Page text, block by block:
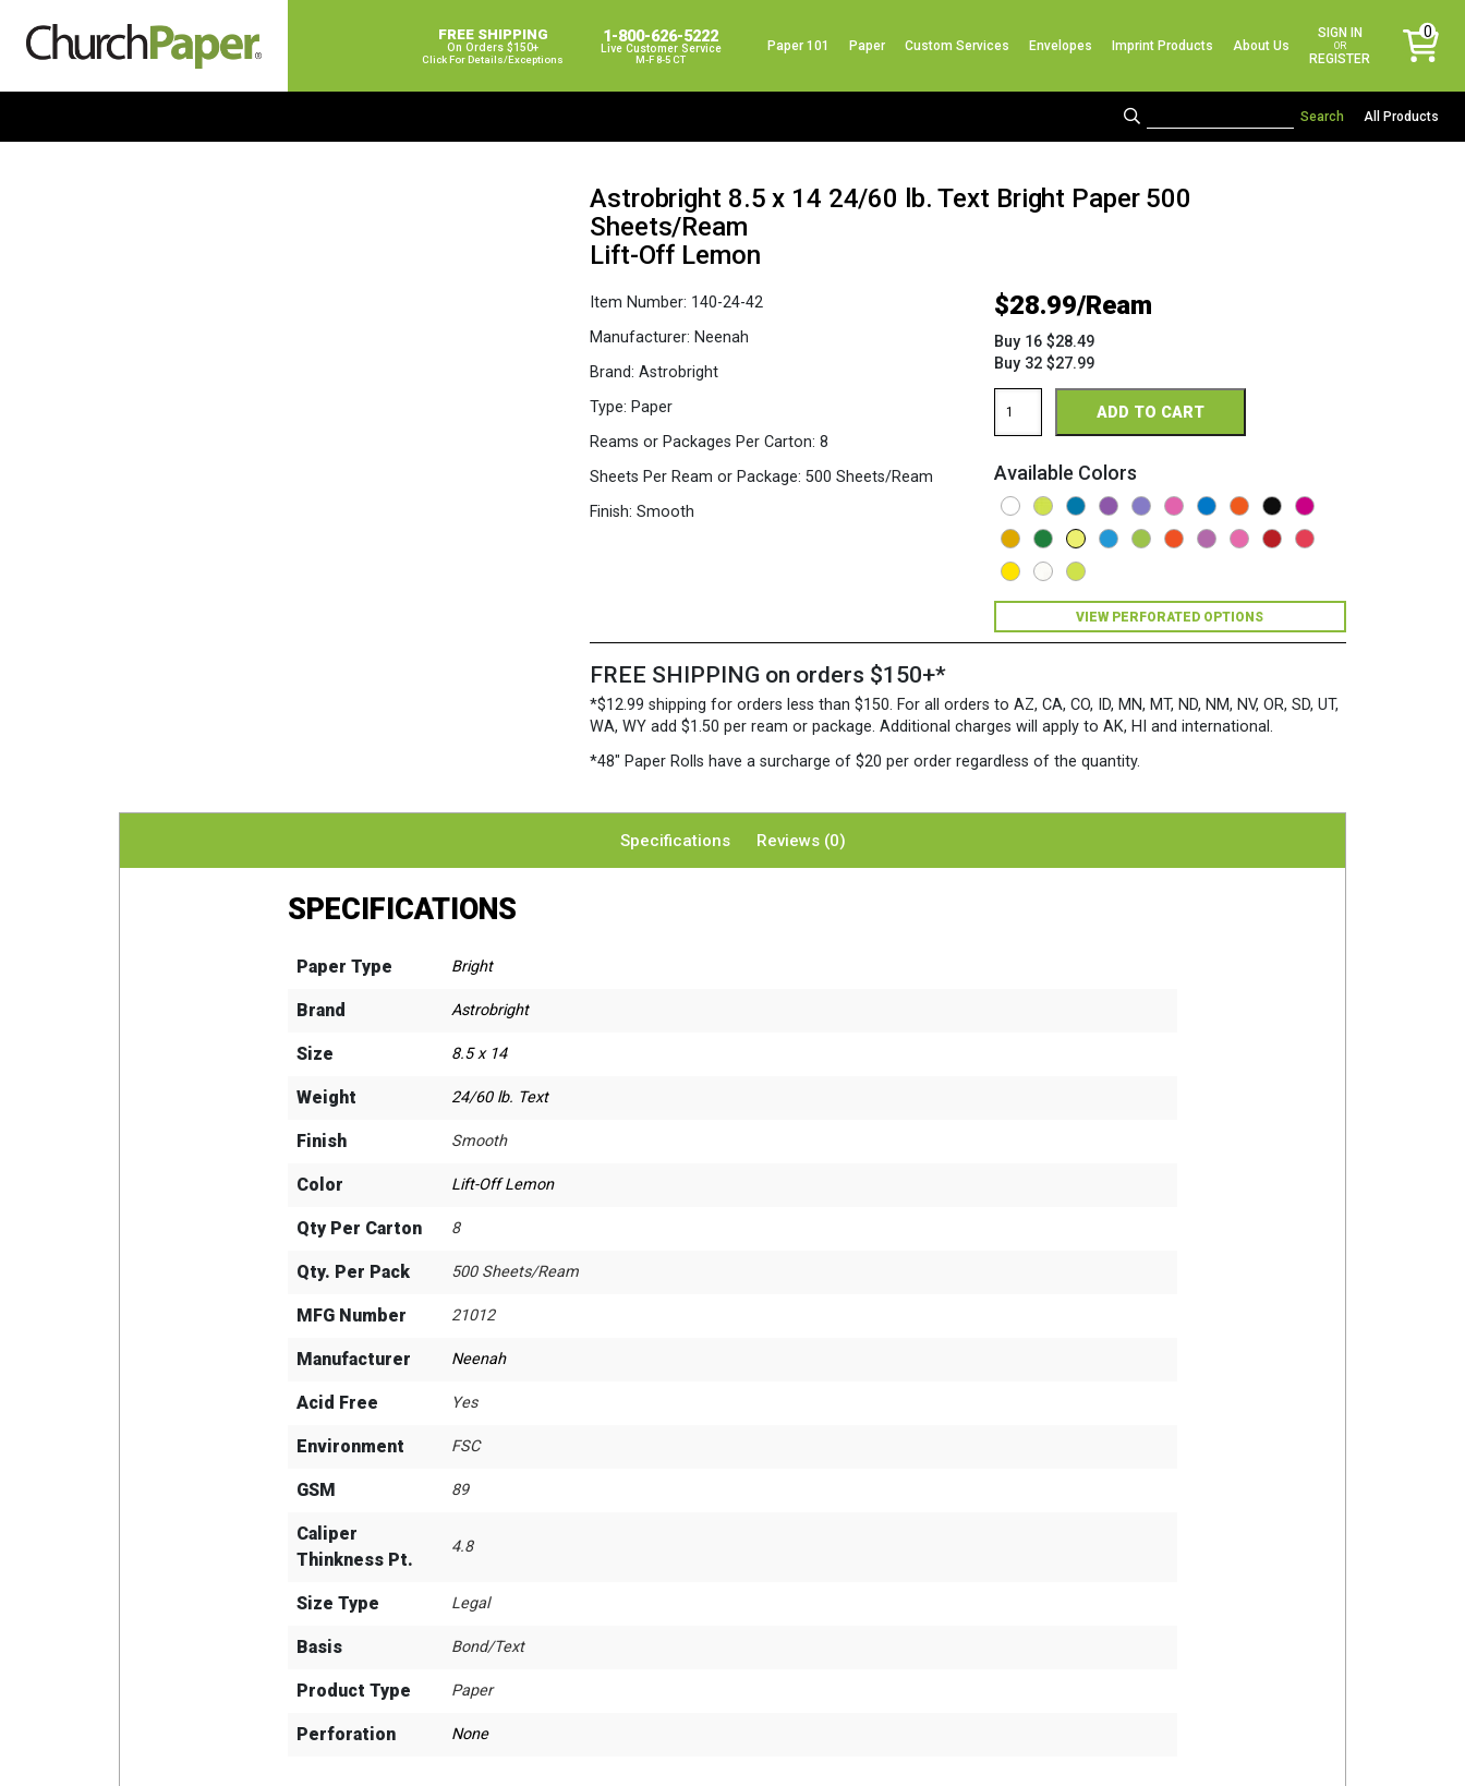
FREE SHIPPING
On Orders $150+
Click For Details/exceptions
1-800-626-5222
Live Customer Service
M-F 8-5 CT
Paper 101 Paper Custom Services Envelopes Imprint Products About Us
SIGN IN
OR
REGISTER
0
items
All Products
Astrobright 8.5 x 14 24/60 lb. Text Bright Paper 500
Sheets/Ream
Lift-Off Lemon
Item Number: 140-24-42
Manufacturer: Neenah
Brand: Astrobright
Type: Paper
Reams or Packages Per Carton: 8
Sheets Per Ream or Package: 500 Sheets/Ream
Finish: Smooth
$28.99
Buy 16 $28.49
Buy 32 $27.99
8.5
x
24/60
Bright
Paper
500
Lift-
quantity
ADD TO CART
Available Colors
VIEW PERFORATED OPTIONS
FREE SHIPPING on orders $150+*
*$12.99 shipping for orders less than $150. For all orders to AZ, CA, CO, ID, MN, MT, ND, NM, NV, OR, SD, UT,
WA, WY add $1.50 per ream or package. Additional charges will apply to AK, HI and international.
*48″ Paper Rolls have a surcharge of $20 per order regardless of the quantity.
Specifications Reviews (0)
SPECIFICATIONS
Paper Type Bright
Brand Astrobright
Size 8.5 x 14
Weight 24/60 lb. Text
Finish Smooth
Color Lift-Off Lemon
Qty Per Carton 8
Qty. Per Pack 500 Sheets/Ream
MFG Number 21012
Manufacturer Neenah
Acid Free Yes
Environment FSC
GSM 89
Caliper
Thinkness Pt.
4.8
Size Type Legal
Basis Bond/Text
Product Type Paper
Perforation None